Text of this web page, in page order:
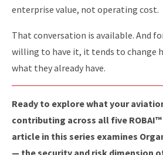
enterprise value, not operating cost.
That conversation is available. And
willing to have it, it tends to change
what they already have.
Ready to explore what your
contributing across all five
article in this series examines